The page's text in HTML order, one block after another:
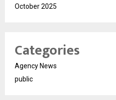
October 2025
Categories
Agency News
public